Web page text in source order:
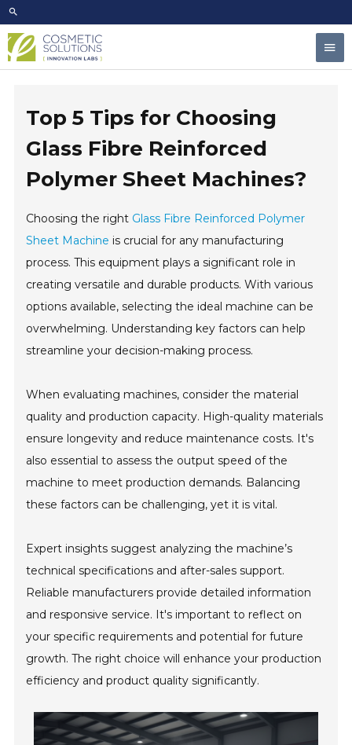
Skip
to
content
Top 5 Tips for Choosing
Glass Fibre Reinforced
Polymer Sheet Machines?
Choosing the right Glass Fibre Reinforced Polymer
Sheet Machine is crucial for any manufacturing
process. This equipment plays a significant role in
creating versatile and durable products. With various
options available, selecting the ideal machine can be
overwhelming. Understanding key factors can help
streamline your decision-making process.
When evaluating machines, consider the material
quality and production capacity. High-quality materials
ensure longevity and reduce maintenance costs. It's
also essential to assess the output speed of the
machine to meet production demands. Balancing
these factors can be challenging, yet it is vital.
Expert insights suggest analyzing the machine’s
technical specifications and after-sales support.
Reliable manufacturers provide detailed information
and responsive service. It's important to reflect on
your specific requirements and potential for future
growth. The right choice will enhance your production
efficiency and product quality significantly.